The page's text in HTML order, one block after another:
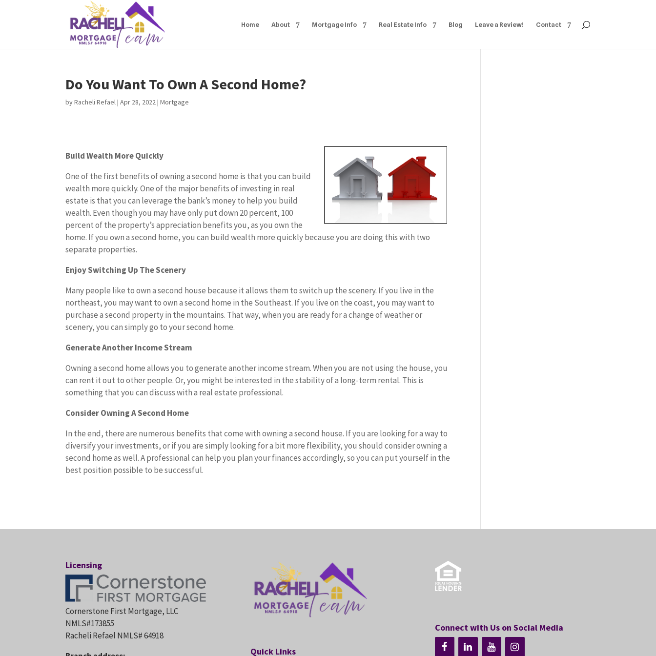
Home About Mortgage Info Real Estate Info Blog Leave a Review! Contact
Do You Want To Own A Second Home?
byRacheli Refael|Apr 28, 2022|Mortgage
Build Wealth More Quickly
One of the first benefits of owning a second home is that you can build
wealth more quickly. One of the major benefits of investing in real
estate is that you can leverage the bank’s money to help you build
wealth. Even though you may have only put down 20 percent, 100
percent of the property’s appreciation benefits you, as you own the
home. If you own a second home, you can build wealth more quickly because you are doing this with two
separate properties.
Enjoy Switching Up The Scenery
Many people like to own a second house because it allows them to switch up the scenery. If you live in the
northeast, you may want to own a second home in the Southeast. If you live on the coast, you may want to
purchase a second property in the mountains. That way, when you are ready for a change of weather or
scenery, you can simply go to your second home.
Generate Another Income Stream
Owning a second home allows you to generate another income stream. When you are not using the house, you
can rent it out to other people. Or, you might be interested in the stability of a long-term rental. This is
something that you can discuss with a real estate professional.
Consider Owning A Second Home
In the end, there are numerous benefits that come with owning a second house. If you are looking for a way to
diversify your investments, or if you are simply looking for a bit more flexibility, you should consider owning a
second home as well. A professional can help you plan your finances accordingly, so you can put yourself in the
best position possible to be successful.
Licensing
Cornerstone First Mortgage, LLC
NMLS#173855
Racheli Refael NMLS# 64918
Quick Links
Connect with Us on Social Media